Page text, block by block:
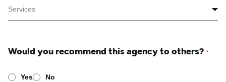
Would you recommend this agency to others? *
Yes No